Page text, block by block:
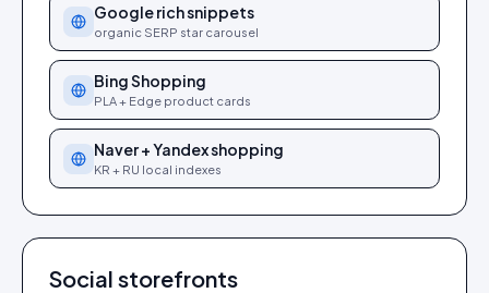
Google rich snippets
organic SERP star carousel
Bing Shopping
PLA + Edge product cards
Naver + Yandex shopping
KR + RU local indexes
Social storefronts